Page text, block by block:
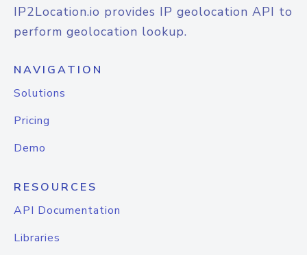
IP2Location.io provides IP geolocation API to
perform geolocation lookup.
NAVIGATION
Solutions
Pricing
Demo
RESOURCES
API Documentation
Libraries